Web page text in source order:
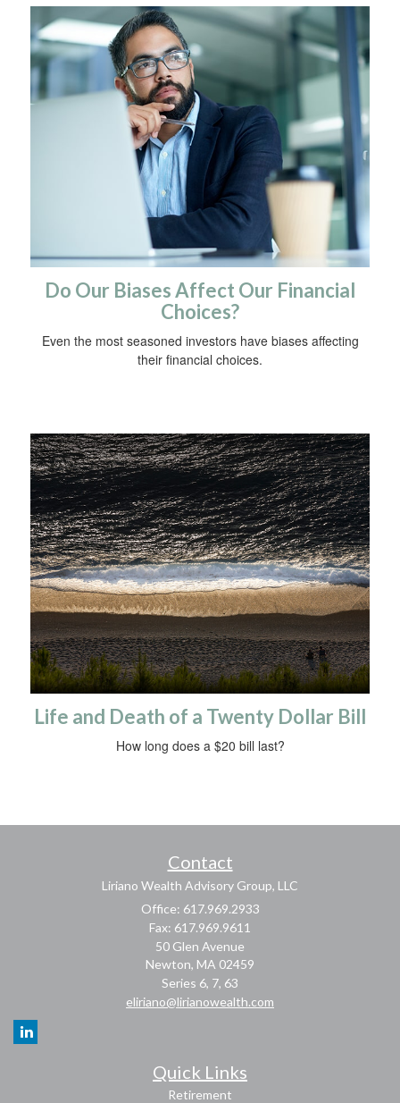
Do Our Biases Affect Our Financial
Choices?
Even the most seasoned investors have biases affecting
their financial choices.
Life and Death of a Twenty Dollar Bill
How long does a $20 bill last?
Contact
Liriano Wealth Advisory Group, LLC
Office: 617.969.2933
Fax: 617.969.9611
50 Glen Avenue
Newton, MA 02459
Series 6, 7, 63
eliriano@lirianowealth.com
Quick Links
Retirement